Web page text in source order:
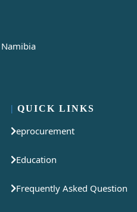
QUICK LINKS
eprocurement
Education
Frequently Asked Question